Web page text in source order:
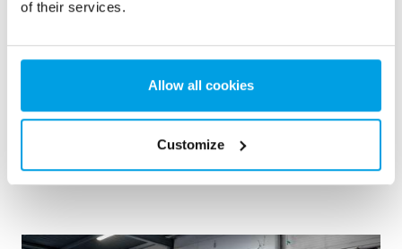
of their services.
Allow all cookies
Customize
Mobile water treatment
Heat and power plants